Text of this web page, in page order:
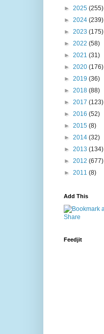
► 2025 (255)
► 2024 (239)
► 2023 (175)
► 2022 (58)
► 2021 (31)
► 2020 (176)
► 2019 (36)
► 2018 (88)
► 2017 (123)
► 2016 (52)
► 2015 (8)
► 2014 (32)
► 2013 (134)
► 2012 (677)
► 2011 (8)
Add This
Feedjit